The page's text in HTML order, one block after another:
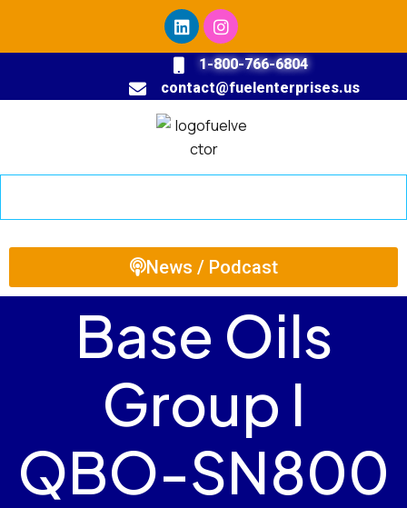
1-800-766-6804
contact@fuelenterprises.us
News / Podcast
Base Oils
Group I
QBO-SN800